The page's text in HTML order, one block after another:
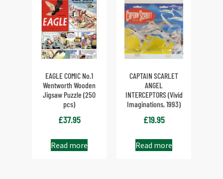
EAGLE COMIC No.1
Wentworth Wooden
Jigsaw Puzzle (250
pcs)
£37.95
Read more
CAPTAIN SCARLET
ANGEL
INTERCEPTORS (Vivid
Imaginations, 1993)
£19.95
Read more